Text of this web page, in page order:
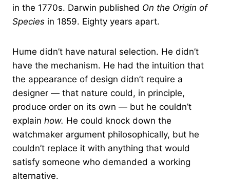
in the 1770s. Darwin published On the Origin of
Species in 1859. Eighty years apart.
Hume didn’t have natural selection. He didn’t
have the mechanism. He had the intuition that
the appearance of design didn’t require a
designer — that nature could, in principle,
produce order on its own — but he couldn’t
explain how. He could knock down the
watchmaker argument philosophically, but he
couldn’t replace it with anything that would
satisfy someone who demanded a working
alternative.